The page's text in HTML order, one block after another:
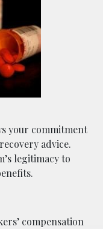
your commitment
advice.
legitimacy to
compensation